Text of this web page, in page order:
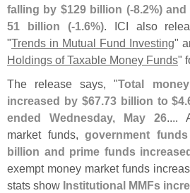
falling by $129 billion (-8.2%)
51 billion (-1.6%). ICI also
"Trends in Mutual Fund Investing"
Holdings of Taxable Money Funds"
The release says, "Total
increased by $67.73 billion to $4.
ended Wednesday, May 26....
market funds,government
billion and prime funds
exempt money market funds
stats show Institutional MMFs